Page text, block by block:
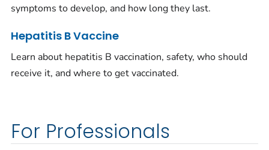
symptoms to develop, and how long they last.
Hepatitis B Vaccine
Learn about hepatitis B vaccination, safety, who should
receive it, and where to get vaccinated.
For Professionals